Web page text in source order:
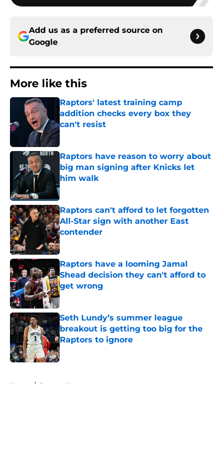
Add us as a preferred source on
Google
More like this
Raptors' latest training camp
addition checks every box they
can't resist
Published by on Invalid Date
Raptors have reason to worry about
big man signing after Knicks let
him walk
Published by on Invalid Date
Raptors can't afford to let forgotten
All-Star sign with another East
contender
Published by on Invalid Date
Raptors have a looming Jamal
Shead decision they can't afford to
get wrong
Published by on Invalid Date
Seth Lundy’s summer league
breakout is getting too big for the
Raptors to ignore
Published by on Invalid Date
Home / Raptors News